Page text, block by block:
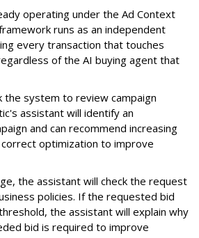
operating under the Ad Context
runs as an independent
every transaction that touches
of the AI buying agent that
the system to review campaign
assistant will identify an
and can recommend increasing
optimization to improve
the assistant will check the request
policies. If the requested bid
the assistant will explain why
bid is required to improve